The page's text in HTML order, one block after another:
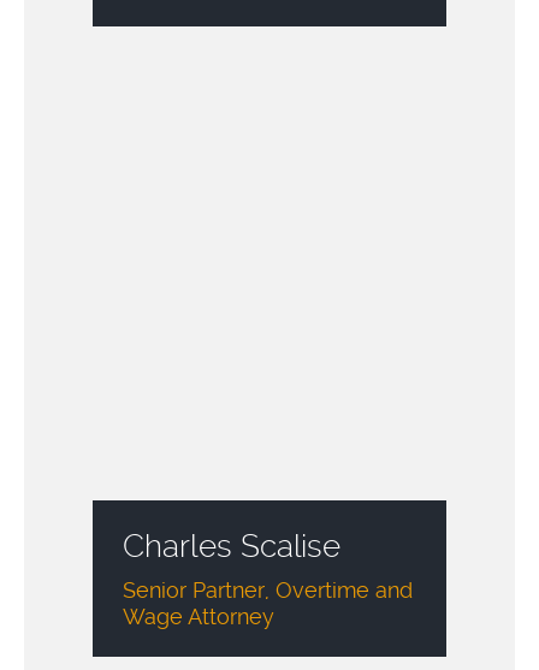
Charles Scalise
Senior Partner, Overtime and
Wage Attorney